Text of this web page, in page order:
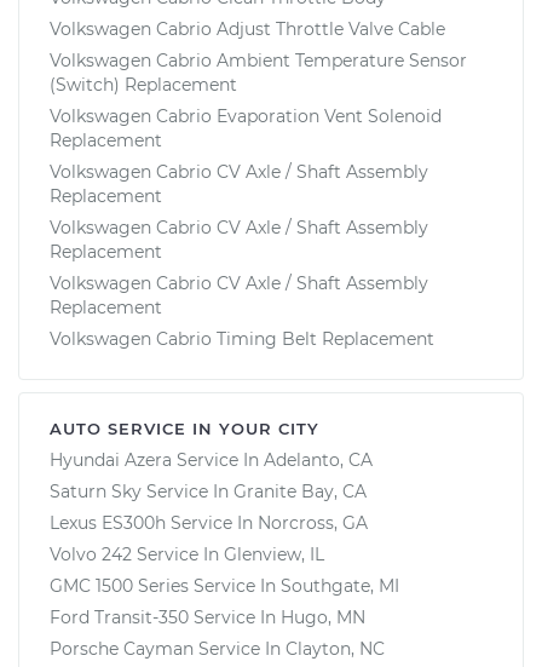
Volkswagen Cabrio Adjust Throttle Valve Cable
Volkswagen Cabrio Ambient Temperature Sensor
(Switch) Replacement
Volkswagen Cabrio Evaporation Vent Solenoid
Replacement
Volkswagen Cabrio CV Axle / Shaft Assembly
Replacement
Volkswagen Cabrio CV Axle / Shaft Assembly
Replacement
Volkswagen Cabrio CV Axle / Shaft Assembly
Replacement
Volkswagen Cabrio Timing Belt Replacement
AUTO SERVICE IN YOUR CITY
Hyundai Azera Service In Adelanto, CA
Saturn Sky Service In Granite Bay, CA
Lexus ES300h Service In Norcross, GA
Volvo 242 Service In Glenview, IL
GMC 1500 Series Service In Southgate, MI
Ford Transit-350 Service In Hugo, MN
Porsche Cayman Service In Clayton, NC